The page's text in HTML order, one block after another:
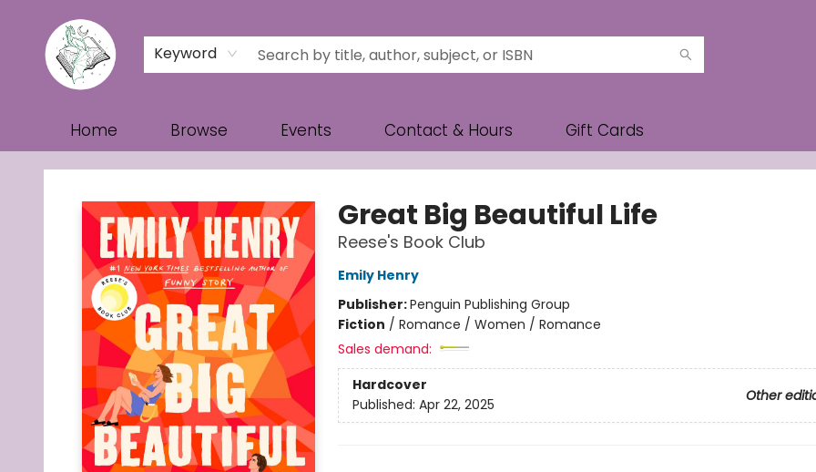
Keyword
Home Browse Events Contact & Hours Gift Cards
Turn the Page Bookstore
Great Big Beautiful Life
Reese's Book Club
Emily Henry
Publisher:Penguin Publishing Group
Fiction / Romance / Women / Romance
Sales demand:
Hardcover
Other
Published: Apr 22, 2025